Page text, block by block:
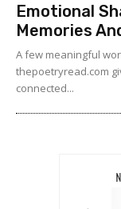
Emotional
Memories
A few meaningful
thepoetryread.com
connected...